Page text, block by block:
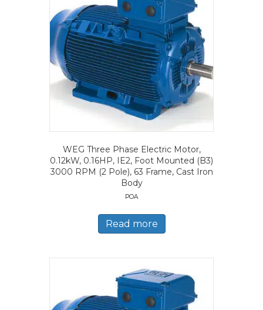
WEG Three Phase Electric Motor,
0.12kW, 0.16HP, IE2, Foot Mounted (B3)
3000 RPM (2 Pole), 63 Frame, Cast Iron
Body
POA
Read more